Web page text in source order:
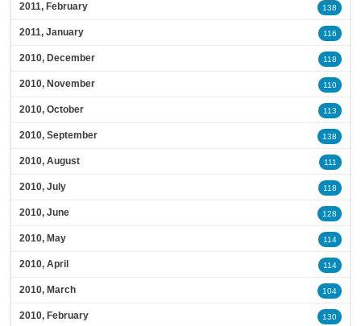
2011, February 138
2011, January 116
2010, December 118
2010, November 110
2010, October 113
2010, September 138
2010, August 111
2010, July 118
2010, June 128
2010, May 114
2010, April 114
2010, March 104
2010, February 130